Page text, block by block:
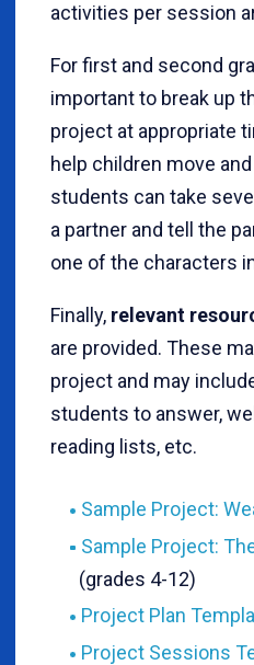
activities per session
For first and second
important to break up
project at appropriate
help children move
students can take
a partner and tell the
one of the characters
Finally, relevant
are provided. These
project and may
students to answer,
reading lists, etc.
Sample Project:
Sample Project:
(grades 4-12)
Project Plan
Project Sessions